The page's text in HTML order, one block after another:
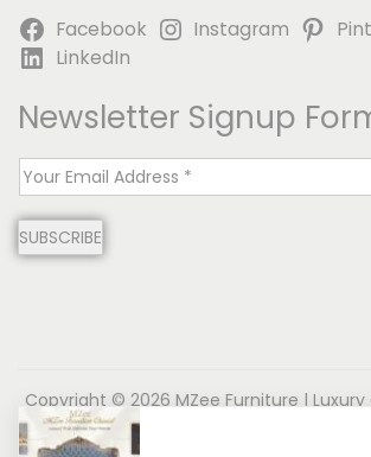
Facebook Instagram
LinkedIn
Newsletter Signup
E
a
SUBSCRIBE
Copyright © 2026 MZee Furniture |
Furniture